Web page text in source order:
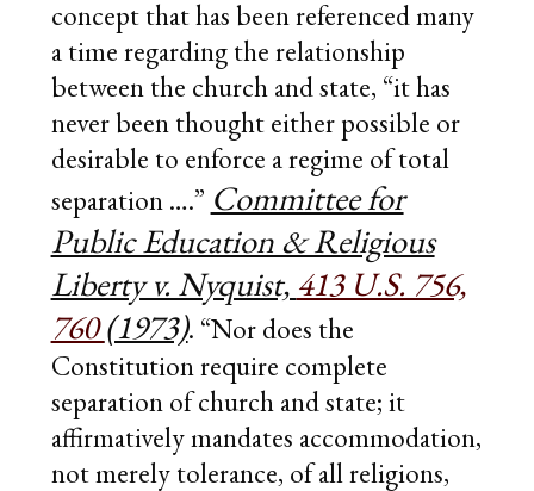
concept that has been referenced many
a time regarding the relationship
between the church and state, “it has
never been thought either possible or
desirable to enforce a regime of total
separation ….” Committee for
Public Education & Religious
Liberty v. Nyquist, 413 U.S. 756,
760(1973). “Nor does the
Constitution require complete
separation of church and state; it
affirmatively mandates accommodation,
not merely tolerance, of all religions,